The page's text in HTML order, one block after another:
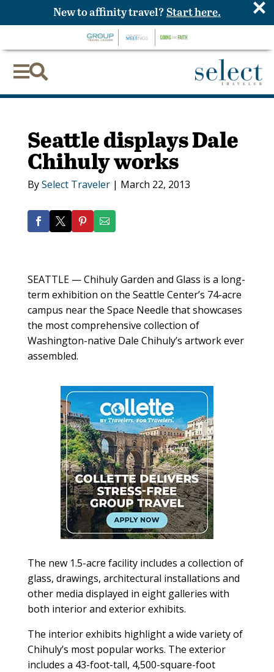

Seattle displays Dale
Chihuly works
BySelect Traveler| March 22, 2013
SEATTLE — Chihuly Garden and Glass is a long-
term exhibition on the Seattle Center’s 74-acre
campus near the Space Needle that showcases
the most comprehensive collection of
Washington-native Dale Chihuly’s artwork ever
assembled.
The new 1.5-acre facility includes a collection of
glass, drawings, architectural installations and
other media displayed in eight galleries with
both interior and exterior exhibits.
The interior exhibits highlight a wide variety of
Chihuly’s most popular works. The exterior
includes a 43-foot-tall, 4,500-square-foot
New to affinity travel? Start here. ×